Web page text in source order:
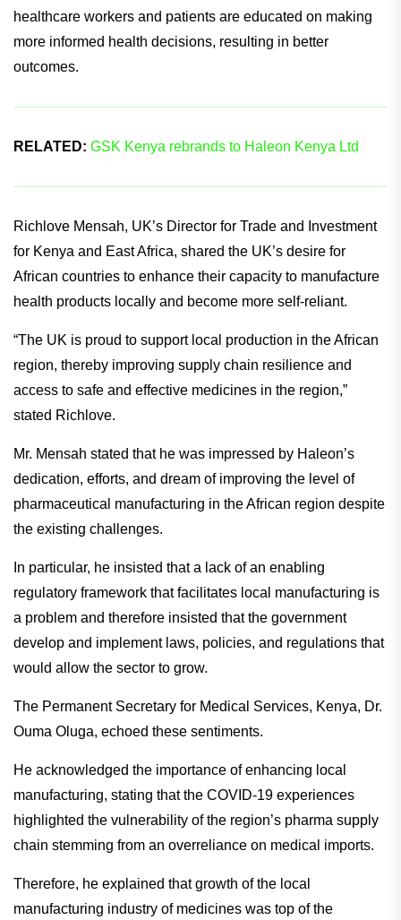
healthcare workers and patients are educated on making
more informed health decisions, resulting in better
outcomes.
RELATED: GSK Kenya rebrands to Haleon Kenya Ltd
Richlove Mensah, UK’s Director for Trade and Investment
for Kenya and East Africa, shared the UK’s desire for
African countries to enhance their capacity to manufacture
health products locally and become more self-reliant.
“The UK is proud to support local production in the African
region, thereby improving supply chain resilience and
access to safe and effective medicines in the region,”
stated Richlove.
Mr. Mensah stated that he was impressed by Haleon’s
dedication, efforts, and dream of improving the level of
pharmaceutical manufacturing in the African region despite
the existing challenges.
In particular, he insisted that a lack of an enabling
regulatory framework that facilitates local manufacturing is
a problem and therefore insisted that the government
develop and implement laws, policies, and regulations that
would allow the sector to grow.
The Permanent Secretary for Medical Services, Kenya, Dr.
Ouma Oluga, echoed these sentiments.
He acknowledged the importance of enhancing local
manufacturing, stating that the COVID-19 experiences
highlighted the vulnerability of the region’s pharma supply
chain stemming from an overreliance on medical imports.
Therefore, he explained that growth of the local
manufacturing industry of medicines was top of the